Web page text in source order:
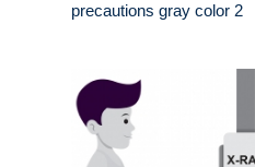
precautions gray color 2